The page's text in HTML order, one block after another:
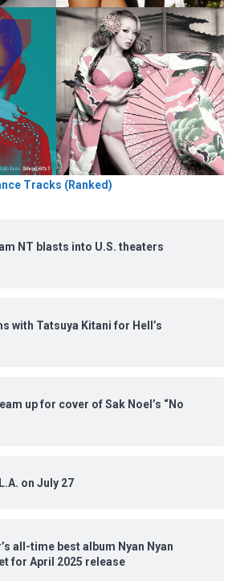
Tracks (Ranked)
NT blasts into U.S. theaters
with Tatsuya Kitani for Hell’s
up for cover of Sak Noel’s “No
on July 27
all-time best album Nyan Nyan
for April 2025 release